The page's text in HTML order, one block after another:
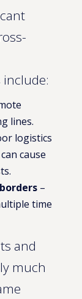
lines.
logistics
cause
–
time
and
much